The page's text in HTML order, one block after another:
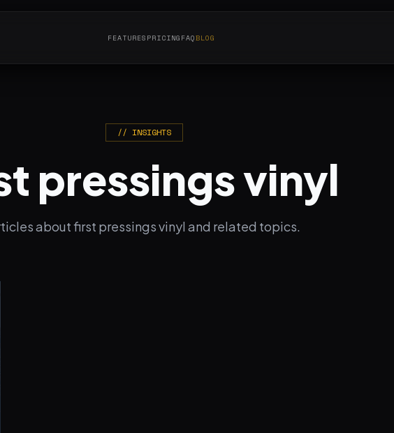
FEATURES PRICING FAQBLOG
// INSIGHTS
pressings vinyl
about first pressings vinyl and related topics.